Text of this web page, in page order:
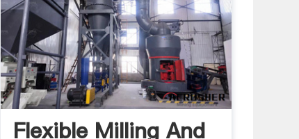
Flexible Milling And